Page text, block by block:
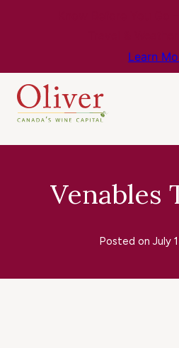
Learn
Venables
Posted on July